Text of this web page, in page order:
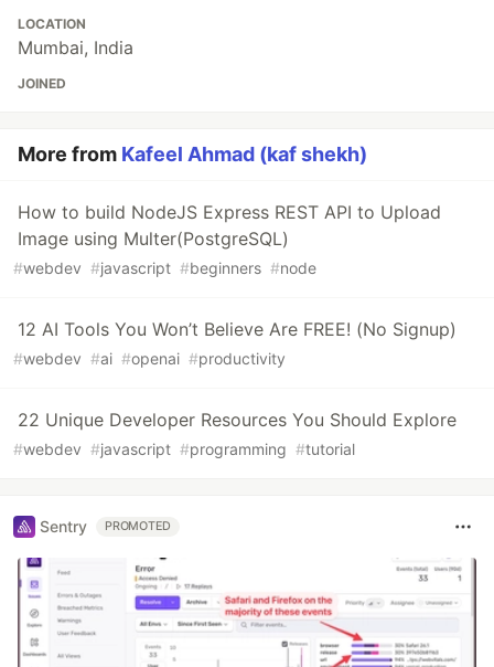
LOCATION
Mumbai, India
JOINED
More from Kafeel Ahmad (kaf shekh)
How to build NodeJS Express REST API to Upload
Image using Multer(PostgreSQL)
#webdev #javascript #beginners #node
12 AI Tools You Won’t Believe Are FREE! (No Signup)
#webdev #ai #openai #productivity
22 Unique Developer Resources You Should Explore
#webdev #javascript #programming #tutorial
Sentry PROMOTED